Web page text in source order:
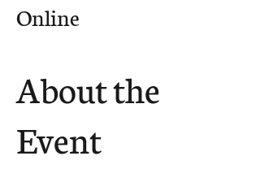
Online
About the
Event